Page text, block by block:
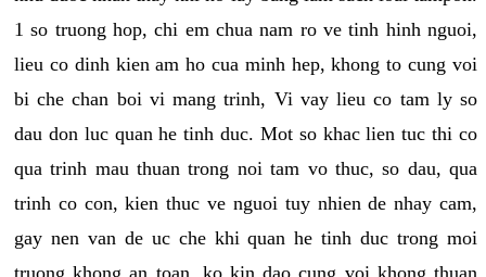
1 so truong hop, chi em chua nam ro ve tinh hinh nguoi,
lieu co dinh kien am ho cua minh hep, khong to cung voi
bi che chan boi vi mang trinh, Vi vay lieu co tam ly so
dau don luc quan he tinh duc. Mot so khac lien tuc thi co
qua trinh mau thuan trong noi tam vo thuc, so dau, qua
trinh co con, kien thuc ve nguoi tuy nhien de nhay cam,
gay nen van de uc che khi quan he tinh duc trong moi